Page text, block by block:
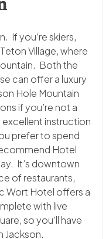
If you’re skiers,
Village, where
Both the
can offer a luxury
Hole Mountain
if you’re not a
excellent instruction
prefer to spend
Hotel
It’s downtown
of restaurants,
Wort Hotel offers a
with live
so you’ll have
Jackson.